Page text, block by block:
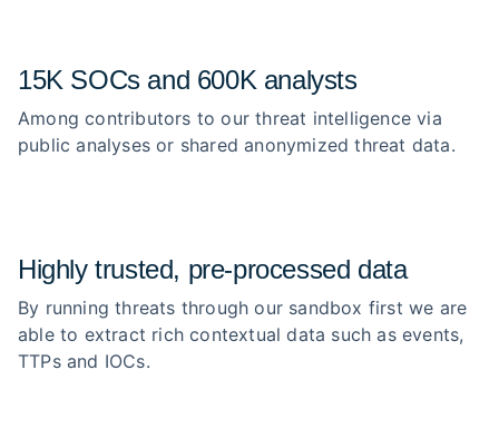
15K SOCs and 600K analysts
Among contributors to our threat intelligence via
public analyses or shared anonymized threat data.
Highly trusted, pre‑processed data
By running threats through our sandbox first we are
able to extract rich contextual data such as events,
TTPs and IOCs.